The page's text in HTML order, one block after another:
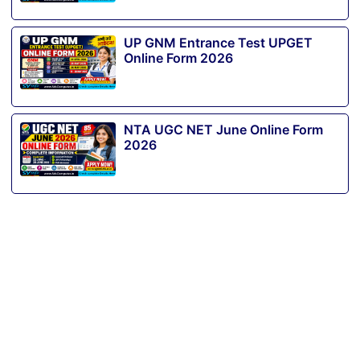
UP GNM Entrance Test UPGET
Online Form 2026
NTA UGC NET June Online Form
2026